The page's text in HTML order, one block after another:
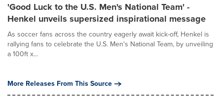
'Good Luck to the U.S. Men's National Team' -
Henkel unveils supersized inspirational message
As soccer fans across the country eagerly await kick-off, Henkel is
rallying fans to celebrate the U.S. Men's National Team, by unveiling
a 100ft x...
More Releases From This Source